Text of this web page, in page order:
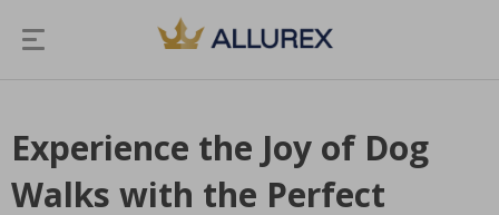
Experience the Joy of Dog
Walks with the Perfect